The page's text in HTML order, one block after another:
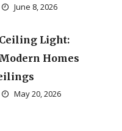
June 8, 2026
Light:
Homes
May 20, 2026